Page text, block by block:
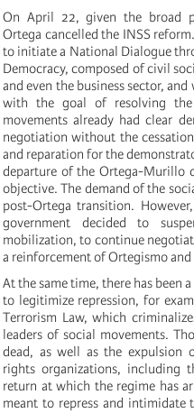
On April 22, given the broad
Ortega cancelled the INSS
to initiate a National Dialogue
Democracy, composed of civil
and even the business sector,
with the goal of resolving
movements already had clear
negotiation without the
and reparation for the
departure of the Ortega-Murillo
objective. The demand of the
post-Ortega transition.
government decided to
mobilization, to continue
a reinforcement of Ortegismo and
At the same time, there has been
to legitimize repression, for
Terrorism Law, which
leaders of social movements.
dead, as well as the expulsion
rights organizations,
return at which the regime has
meant to repress and